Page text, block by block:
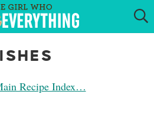
HOME
ABOUT
RECIPES
Recipe Index…